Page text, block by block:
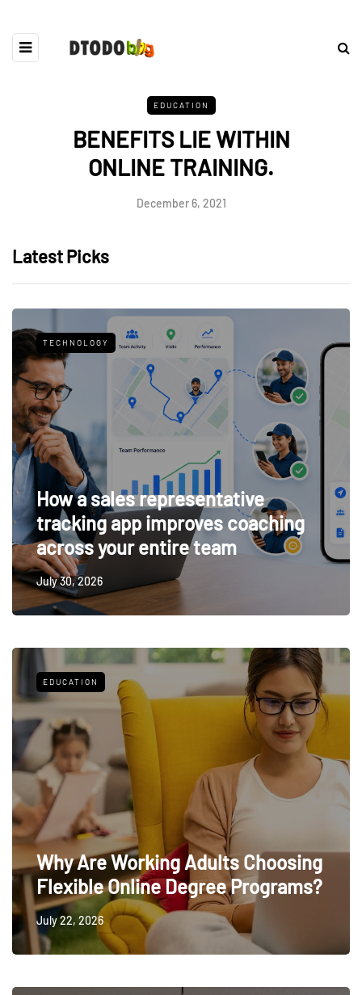
EDUCATION
BENEFITS LIE WITHIN
ONLINE TRAINING.
December 6, 2021
Latest Picks
TECHNOLOGY
How a sales representative
tracking app improves coaching
across your entire team
July 30, 2026
EDUCATION
Why Are Working Adults Choosing
Flexible Online Degree Programs?
July 22, 2026